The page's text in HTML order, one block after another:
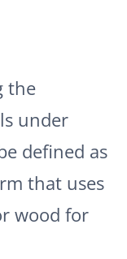
the
under
defined as
that uses
wood for